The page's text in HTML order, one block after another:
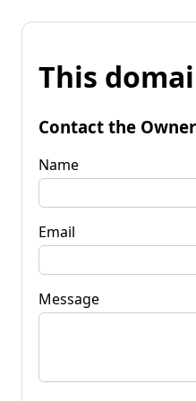
This
Contact the Owner
Name
Email
Message